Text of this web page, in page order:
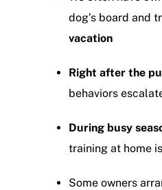
dog’s board and
vacation
Right after the
behaviors
During busy
training at home
Some owners